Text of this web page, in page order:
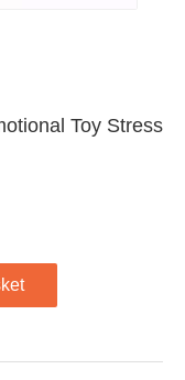
Toy Stress